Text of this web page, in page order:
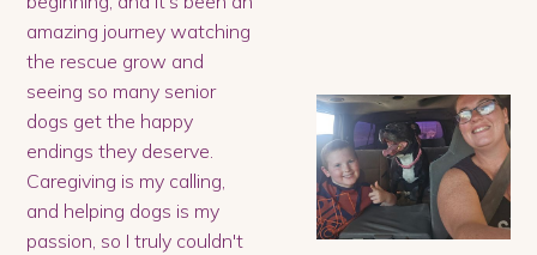
amazing journey watching
the rescue grow and
seeing so many senior
dogs get the happy
endings they deserve.
Caregiving is my calling,
and helping dogs is my
passion, so I truly couldn't